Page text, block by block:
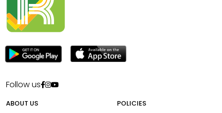
Follow us
ABOUT US POLICIES